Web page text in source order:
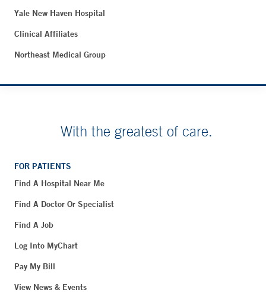
Yale New Haven Hospital
Clinical Affiliates
Northeast Medical Group
With the greatest of care.
FOR PATIENTS
Find A Hospital Near Me
Find A Doctor Or Specialist
Find A Job
Log Into MyChart
Pay My Bill
View News & Events